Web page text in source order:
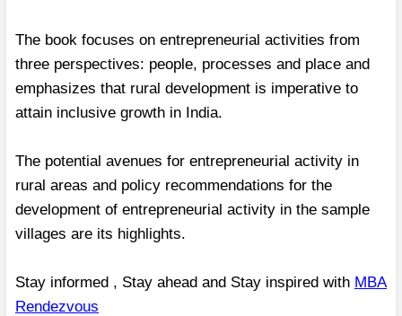
The book focuses on entrepreneurial activities from
three perspectives: people, processes and place and
emphasizes that rural development is imperative to
attain inclusive growth in India.
The potential avenues for entrepreneurial activity in
rural areas and policy recommendations for the
development of entrepreneurial activity in the sample
villages are its highlights.
Stay informed , Stay ahead and Stay inspired with MBA
Rendezvous